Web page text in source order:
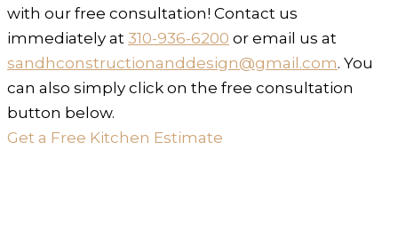
with our free consultation! Contact us
immediately at 310-936-6200 or email us at
sandhconstructionanddesign@gmail.com. You
can also simply click on the free consultation
button below.
Get a Free Kitchen Estimate